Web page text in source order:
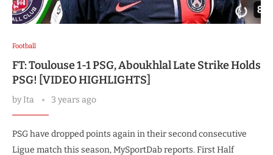
Football
FT: Toulouse 1-1 PSG, Aboukhlal Late Strike Holds
PSG! [VIDEO HIGHLIGHTS]
byIta 3 years ago
PSG have dropped points again in their second consecutive
Ligue match this season, MySportDab reports. First Half